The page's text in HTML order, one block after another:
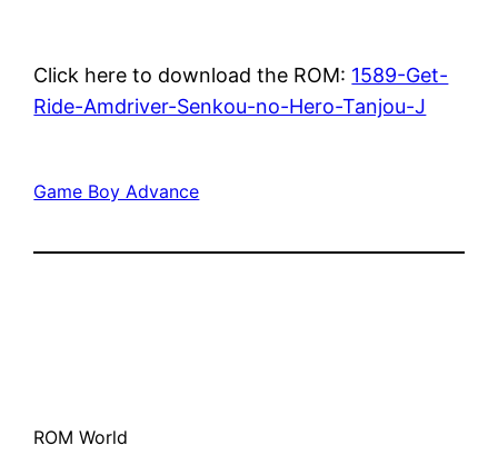
Click here to download the ROM: 1589-Get-
Ride-Amdriver-Senkou-no-Hero-Tanjou-J
Game Boy Advance
ROM World